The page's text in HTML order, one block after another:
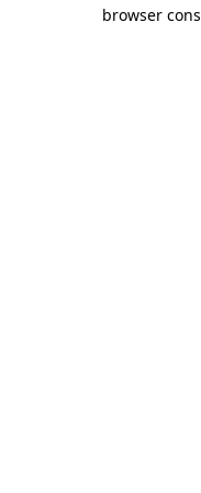
browser